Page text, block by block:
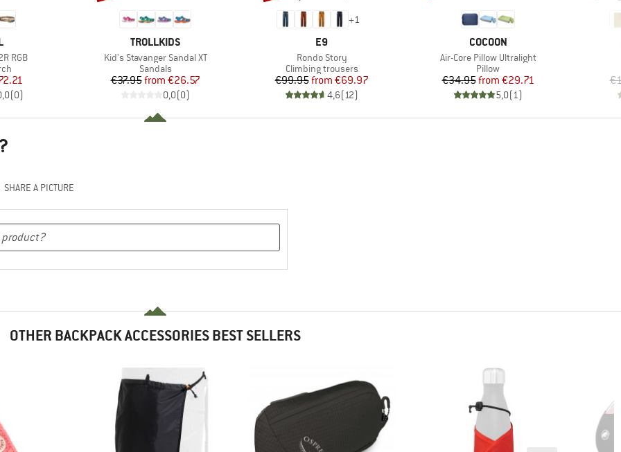
RGB
Price
(0)
BRAND
TROLLKIDS
Item(s)
Kid's Stavanger Sandal XT
Product group
Sandals
Price
€37.95 Reduced Price
from €26.57
0,0(0)
+1
BRAND
E9
Item(s)
Rondo Story
Product group
Climbing trousers
Price
€99.95 Reduced Price
from €69.97
4,6(12)
BRAND
COCOON
Item(s)
Air-Core Pillow Ultralight
Product group
Pillow
Price
€34.95 Reduced Price
from €29.71
5,0(1)
SHARE A PICTURE
OTHER BACKPACK ACCESSORIES BEST SELLERS